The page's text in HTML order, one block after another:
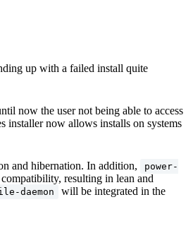
up with a failed install quite
now the user not being able to access
installer now allows installs on systems
and hibernation. In addition,
power-
resulting in lean and
daemon
will be integrated in the